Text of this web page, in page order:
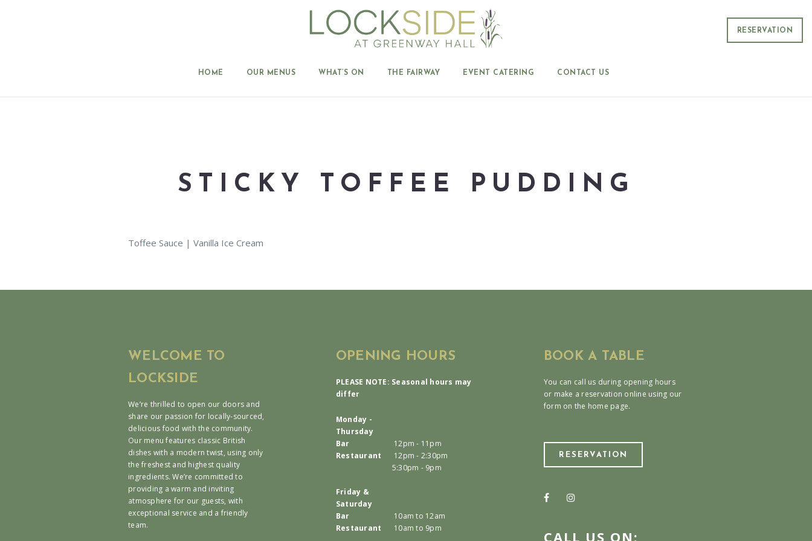
RESERVATION
HOME OUR MENUS WHAT’S ON THE FAIRWAY EVENT CATERING CONTACT US
STICKY TOFFEE PUDDING
Toffee Sauce | Vanilla Ice Cream
WELCOME TO
LOCKSIDE
We’re thrilled to open our doors and
share our passion for locally-sourced,
delicious food with the community.
Our menu features classic British
dishes with a modern twist, using only
the freshest and highest quality
ingredients. We’re committed to
providing a warm and inviting
atmosphere for our guests, with
exceptional service and a friendly
team.
OPENING HOURS
PLEASE NOTE: Seasonal hours may
differ
Monday -
Thursday
Bar
12pm - 11pm
Restaurant
12pm - 2:30pm
5:30pm - 9pm
Friday &
Saturday
Bar
10am to 12am
Restaurant
10am to 9pm
BOOK A TABLE
You can call us during opening hours
or make a reservation online using our
form on the home page.
RESERVATION
CALL US ON: